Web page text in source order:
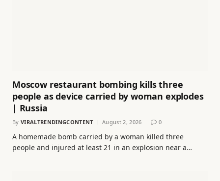
Moscow restaurant bombing kills three
people as device carried by woman explodes
| Russia
By VIRALTRENDINGCONTENT August 2, 2026 0
A homemade bomb carried by a woman killed three
people and injured at least 21 in ⁠an explosion near a…